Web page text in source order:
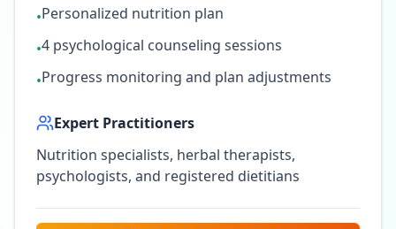
•Personalized nutrition plan
•4 psychological counseling sessions
•Progress monitoring and plan adjustments
Expert Practitioners
Nutrition specialists, herbal therapists,
psychologists, and registered dietitians